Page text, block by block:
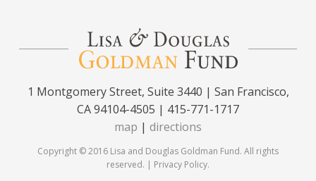
1 Montgomery Street, Suite 3440 | San Francisco,
CA 94104-4505 | 415-771-1717
map | directions
Copyright © 2016 Lisa and Douglas Goldman Fund. All rights
reserved. | Privacy Policy.